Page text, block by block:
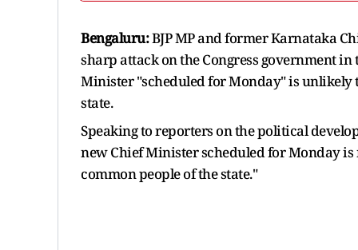
Bengaluru:BJP MP and former Karnataka
sharp attack on the Congress government
Minister "scheduled for Monday" is unlikely
state.
Speaking to reporters on the political
new Chief Minister scheduled for Monday
common people of the state."